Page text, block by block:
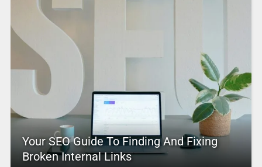
Your SEO Guide To Finding And Fixing
Broken Internal Links